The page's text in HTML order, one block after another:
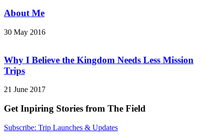
About Me
30 May 2016
Why I Believe the Kingdom Needs Less Mission
Trips
21 June 2017
Get Inpiring Stories from The Field
Subscribe: Trip Launches & Updates